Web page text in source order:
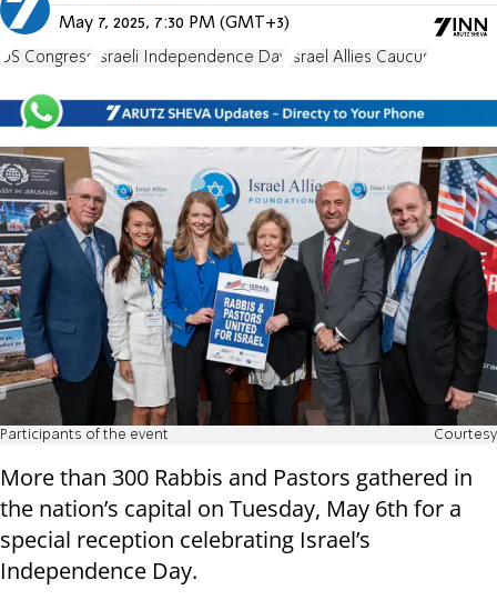
May 7, 2025, 7:30 PM (GMT+3)
US Congress Israeli Independence Day Israel Allies Caucus
Participants of the event Courtesy
More than 300 Rabbis and Pastors gathered in
the nation’s capital on Tuesday, May 6th for a
special reception celebrating Israel’s
Independence Day.